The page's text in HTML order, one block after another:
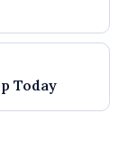
Today